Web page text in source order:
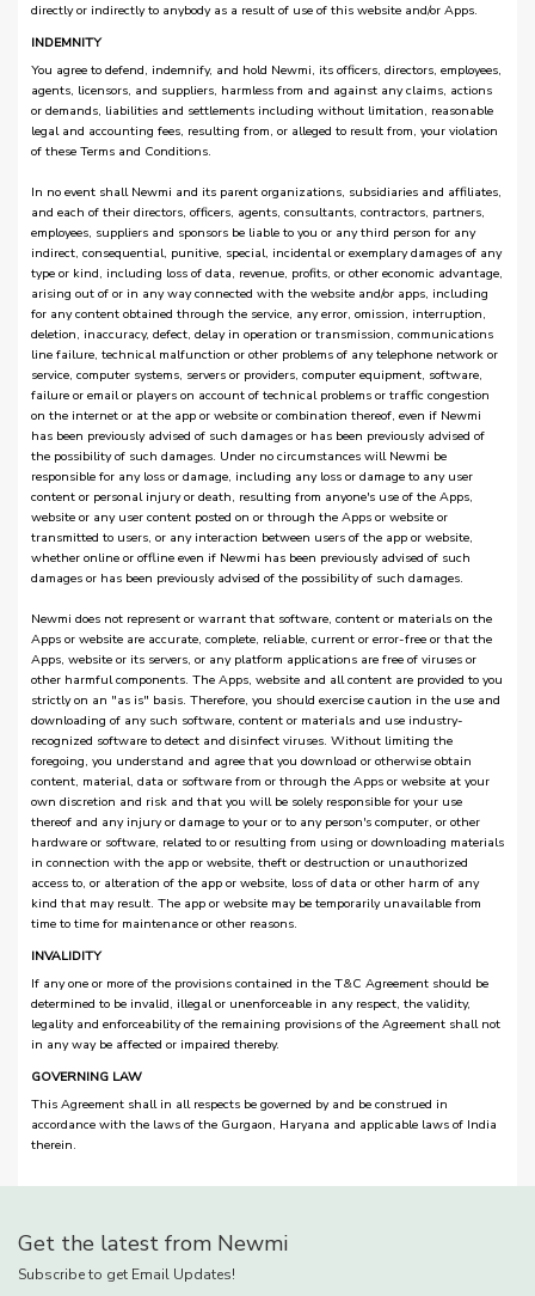
directly or indirectly to anybody as a result of use of this website and/or Apps.
INDEMNITY
You agree to defend, indemnify, and hold Newmi, its officers, directors, employees,
agents, licensors, and suppliers, harmless from and against any claims, actions
or demands, liabilities and settlements including without limitation, reasonable
legal and accounting fees, resulting from, or alleged to result from, your violation
of these Terms and Conditions.
In no event shall Newmi and its parent organizations, subsidiaries and affiliates,
and each of their directors, officers, agents, consultants, contractors, partners,
employees, suppliers and sponsors be liable to you or any third person for any
indirect, consequential, punitive, special, incidental or exemplary damages of any
type or kind, including loss of data, revenue, profits, or other economic advantage,
arising out of or in any way connected with the website and/or apps, including
for any content obtained through the service, any error, omission, interruption,
deletion, inaccuracy, defect, delay in operation or transmission, communications
line failure, technical malfunction or other problems of any telephone network or
service, computer systems, servers or providers, computer equipment, software,
failure or email or players on account of technical problems or traffic congestion
on the internet or at the app or website or combination thereof, even if Newmi
has been previously advised of such damages or has been previously advised of
the possibility of such damages. Under no circumstances will Newmi be
responsible for any loss or damage, including any loss or damage to any user
content or personal injury or death, resulting from anyone's use of the Apps,
website or any user content posted on or through the Apps or website or
transmitted to users, or any interaction between users of the app or website,
whether online or offline even if Newmi has been previously advised of such
damages or has been previously advised of the possibility of such damages.
Newmi does not represent or warrant that software, content or materials on the
Apps or website are accurate, complete, reliable, current or error-free or that the
Apps, website or its servers, or any platform applications are free of viruses or
other harmful components. The Apps, website and all content are provided to you
strictly on an "as is" basis. Therefore, you should exercise caution in the use and
downloading of any such software, content or materials and use industry-
recognized software to detect and disinfect viruses. Without limiting the
foregoing, you understand and agree that you download or otherwise obtain
content, material, data or software from or through the Apps or website at your
own discretion and risk and that you will be solely responsible for your use
thereof and any injury or damage to your or to any person's computer, or other
hardware or software, related to or resulting from using or downloading materials
in connection with the app or website, theft or destruction or unauthorized
access to, or alteration of the app or website, loss of data or other harm of any
kind that may result. The app or website may be temporarily unavailable from
time to time for maintenance or other reasons.
INVALIDITY
If any one or more of the provisions contained in the T&C Agreement should be
determined to be invalid, illegal or unenforceable in any respect, the validity,
legality and enforceability of the remaining provisions of the Agreement shall not
in any way be affected or impaired thereby.
GOVERNING LAW
This Agreement shall in all respects be governed by and be construed in
accordance with the laws of the Gurgaon, Haryana and applicable laws of India
therein.
Get the latest from Newmi
Subscribe to get Email Updates!